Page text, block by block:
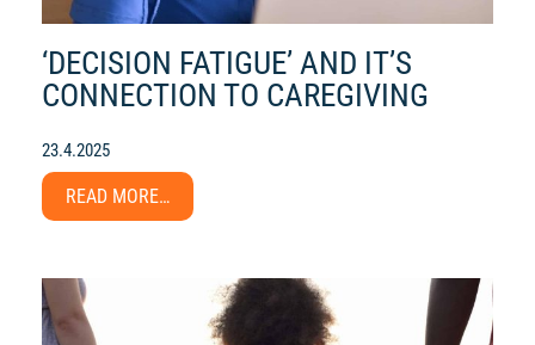
‘DECISION FATIGUE’ AND IT’S
CONNECTION TO CAREGIVING
23.4.2025
READ MORE…